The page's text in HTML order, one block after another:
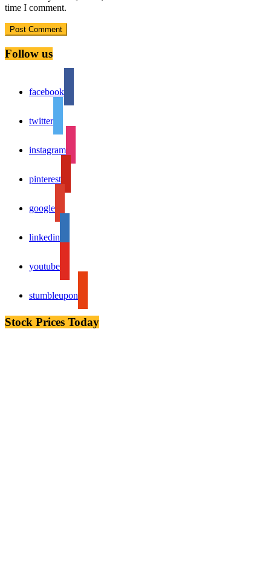
time I comment.
Follow us
facebook
twitter
instagram
pinterest
google
linkedin
youtube
stumbleupon
Stock Prices Today